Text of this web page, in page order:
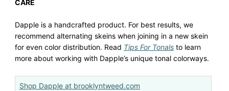
CARE
Dapple is a handcrafted product. For best results, we
recommend alternating skeins when joining in a new skein
for even color distribution. Read Tips For Tonals to learn
more about working with Dapple’s unique tonal colorways.
Shop Dapple at brooklyntweed.com